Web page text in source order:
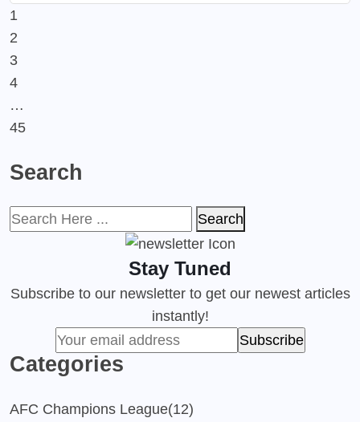
1
2
3
4
…
45
Search
Search
Stay Tuned
Subscribe to our newsletter to get our newest articles
instantly!
Categories
AFC Champions League(12)